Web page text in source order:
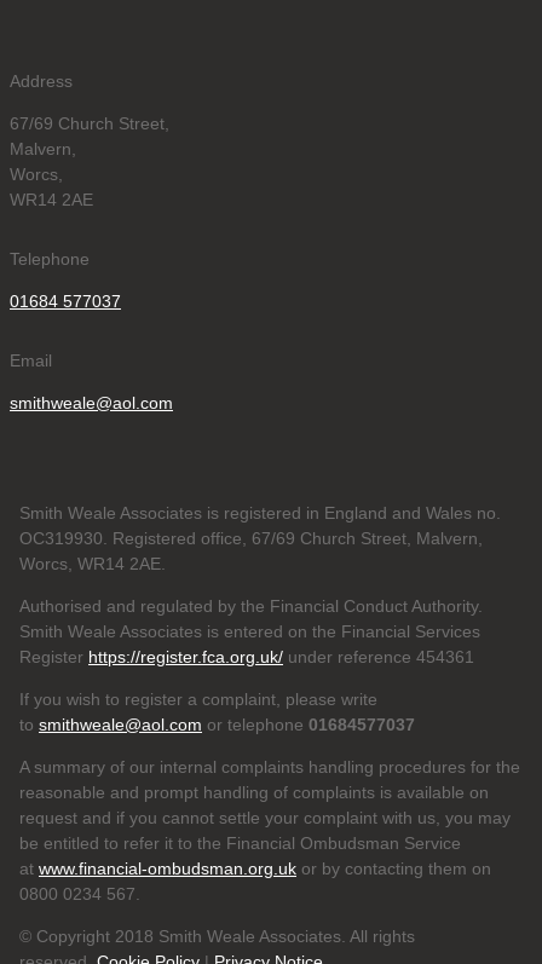
Address
67/69 Church Street,
Malvern,
Worcs,
WR14 2AE
Telephone
01684 577037
Email
smithweale@aol.com
Smith Weale Associates is registered in England and Wales no.
OC319930. Registered office, 67/69 Church Street, Malvern,
Worcs, WR14 2AE.
Authorised and regulated by the Financial Conduct Authority.
Smith Weale Associates is entered on the Financial Services
Register https://register.fca.org.uk/ under reference 454361
If you wish to register a complaint, please write
to smithweale@aol.com or telephone 01684577037
A summary of our internal complaints handling procedures for the
reasonable and prompt handling of complaints is available on
request and if you cannot settle your complaint with us, you may
be entitled to refer it to the Financial Ombudsman Service
at www.financial-ombudsman.org.uk or by contacting them on
0800 0234 567.
© Copyright 2018 Smith Weale Associates. All rights